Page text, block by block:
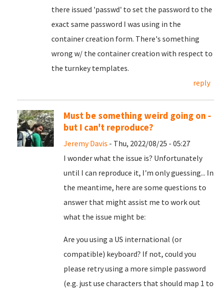
there issued 'passwd' to set the password to the
exact same password I was using in the
container creation form. There's something
wrong w/ the container creation with respect to
the turnkey templates.
reply
Must be something weird going on -
but I can't reproduce?
Jeremy Davis - Thu, 2022/08/25 - 05:27
I wonder what the issue is? Unfortunately
until I can reproduce it, I'm only guessing... In
the meantime, here are some questions to
answer that might assist me to work out
what the issue might be:
Are you using a US international (or
compatible) keyboard? If not, could you
please retry using a more simple password
(e.g. just use characters that should map 1 to